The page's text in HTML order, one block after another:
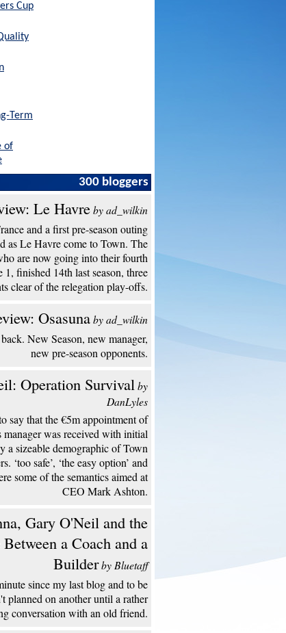
Cup
Term
of
300 bloggers
Le Havreby ad_wilkin
and a first pre-season outing
as Le Havre come to Town. The
are now going into their fourth
1, finished 14th last season, three
clear of the relegation play-offs.
Osasunaby ad_wilkin
New Season, new manager,
new pre-season opponents.
Operation Survivalby
DanLyles
say that the €5m appointment of
manager was received with initial
a sizeable demographic of Town
‘too safe’, ‘the easy option’ and
some of the semantics aimed at
CEO Mark Ashton.
Gary O'Neil and the
a Coach and a
Builderby Bluetaff
since my last blog and to be
planned on another until a rather
conversation with an old friend.